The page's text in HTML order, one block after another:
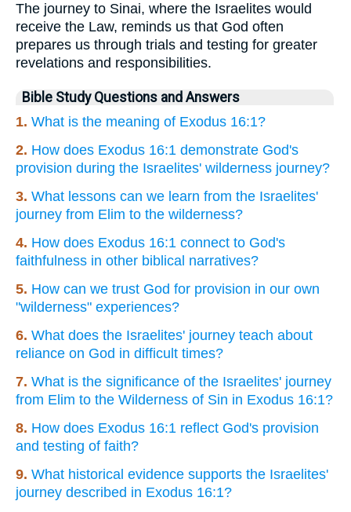
The journey to Sinai, where the Israelites would
receive the Law, reminds us that God often
prepares us through trials and testing for greater
revelations and responsibilities.
Bible Study Questions and Answers
1. What is the meaning of Exodus 16:1?
2. How does Exodus 16:1 demonstrate God's
provision during the Israelites' wilderness journey?
3. What lessons can we learn from the Israelites'
journey from Elim to the wilderness?
4. How does Exodus 16:1 connect to God's
faithfulness in other biblical narratives?
5. How can we trust God for provision in our own
"wilderness" experiences?
6. What does the Israelites' journey teach about
reliance on God in difficult times?
7. What is the significance of the Israelites' journey
from Elim to the Wilderness of Sin in Exodus 16:1?
8. How does Exodus 16:1 reflect God's provision
and testing of faith?
9. What historical evidence supports the Israelites'
journey described in Exodus 16:1?